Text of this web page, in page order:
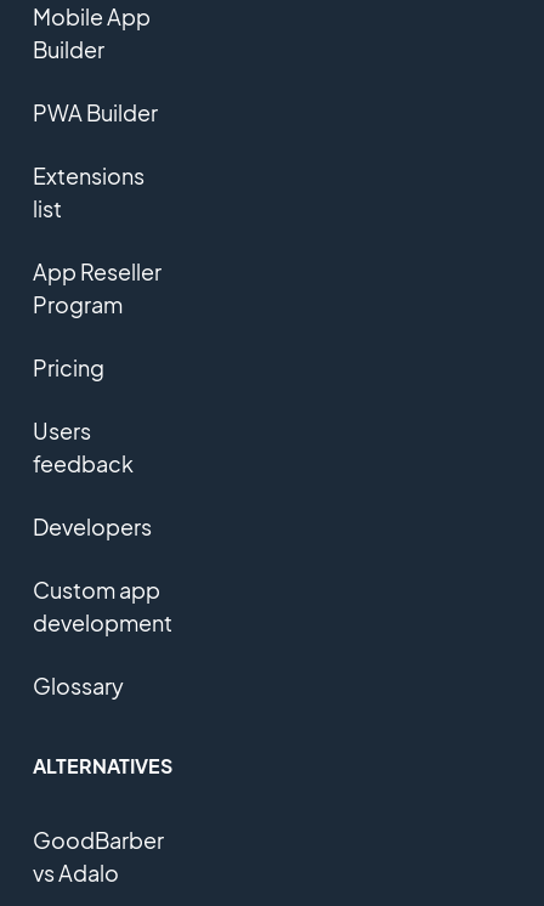
Mobile App
Builder
PWA Builder
Extensions
list
App Reseller
Program
Pricing
Users
feedback
Developers
Custom app
development
Glossary
ALTERNATIVES
GoodBarber
vs Adalo